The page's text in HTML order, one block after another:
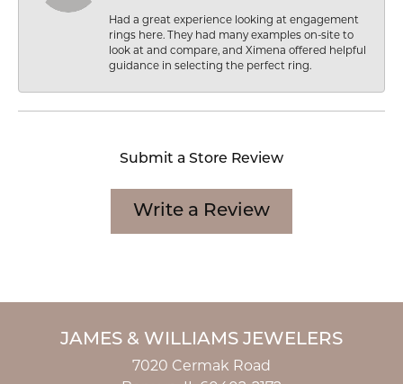
Had a great experience looking at engagement
rings here. They had many examples on-site to
look at and compare, and Ximena offered helpful
guidance in selecting the perfect ring.
Submit a Store Review
Write a Review
JAMES & WILLIAMS JEWELERS
7020 Cermak Road